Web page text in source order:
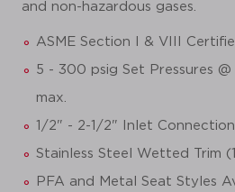
and non-hazardous gases.
ASME Section I & VIII
5 - 300 psig Set Pressures
max.
1/2" - 2-1/2" Inlet
Stainless Steel Wetted Trim
PFA and Metal Seat Styles